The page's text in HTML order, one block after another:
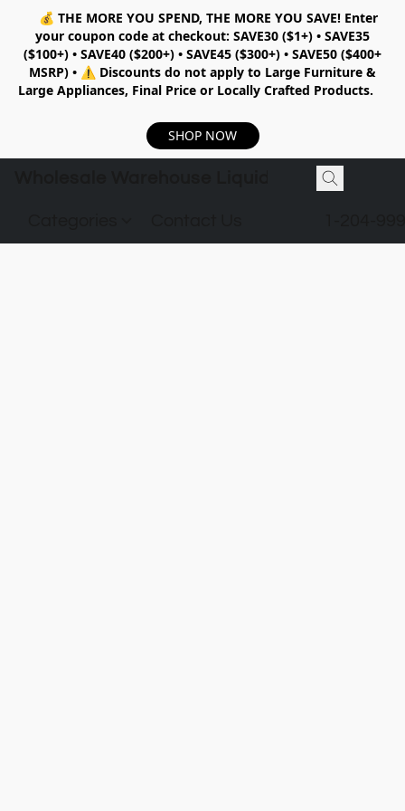
💰 THE MORE YOU SPEND, THE MORE YOU SAVE!Enter
your coupon code at checkout: SAVE30 ($1+) • SAVE35
($100+) • SAVE40 ($200+) • SAVE45 ($300+) • SAVE50 ($400+
MSRP) • ⚠️ Discounts do not apply to Large Furniture &
Large Appliances, Final Price or Locally Crafted Products.
SHOP NOW